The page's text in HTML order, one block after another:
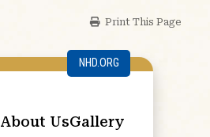
NHD.ORG
About UsGallery
Print This Page